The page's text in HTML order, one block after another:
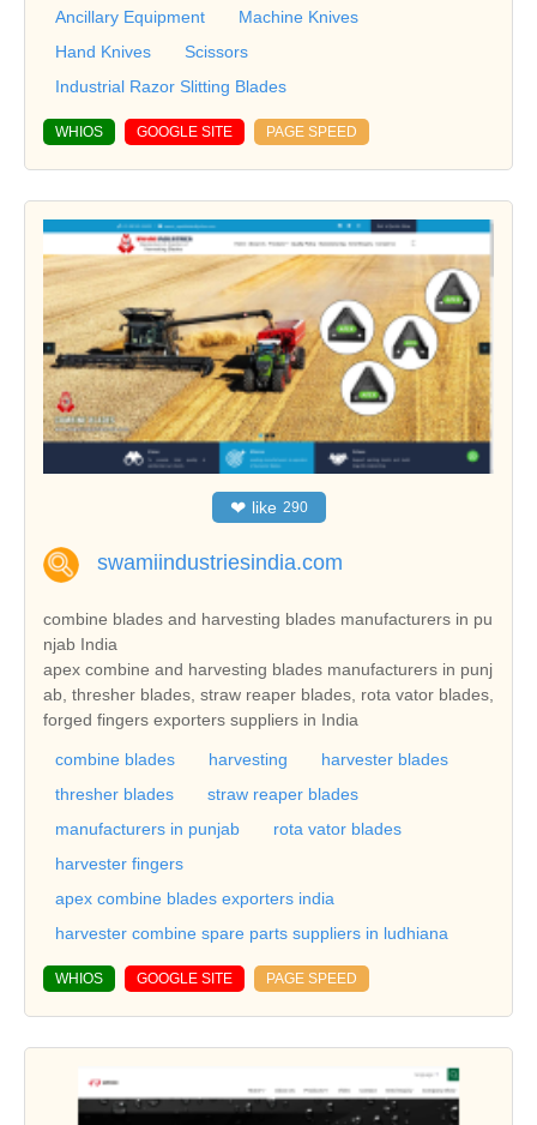
Ancillary Equipment
Machine Knives
Hand Knives
Scissors
Industrial Razor Slitting Blades
WHIOS GOOGLE SITE PAGE SPEED
❤ like 290
swamiindustriesindia.com
combine blades and harvesting blades manufacturers in pu
njab India
apex combine and harvesting blades manufacturers in punj
ab, thresher blades, straw reaper blades, rota vator blades,
forged fingers exporters suppliers in India
combine blades harvesting
harvester blades
thresher blades
straw reaper blades
manufacturers in punjab
rota vator blades
harvester fingers
apex combine blades exporters india
harvester combine spare parts suppliers in ludhiana
WHIOS GOOGLE SITE PAGE SPEED